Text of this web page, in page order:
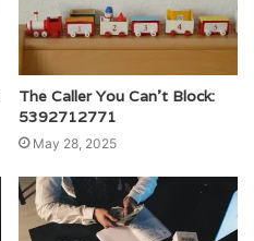
The Caller You Can’t Block:
5392712771
May 28, 2025